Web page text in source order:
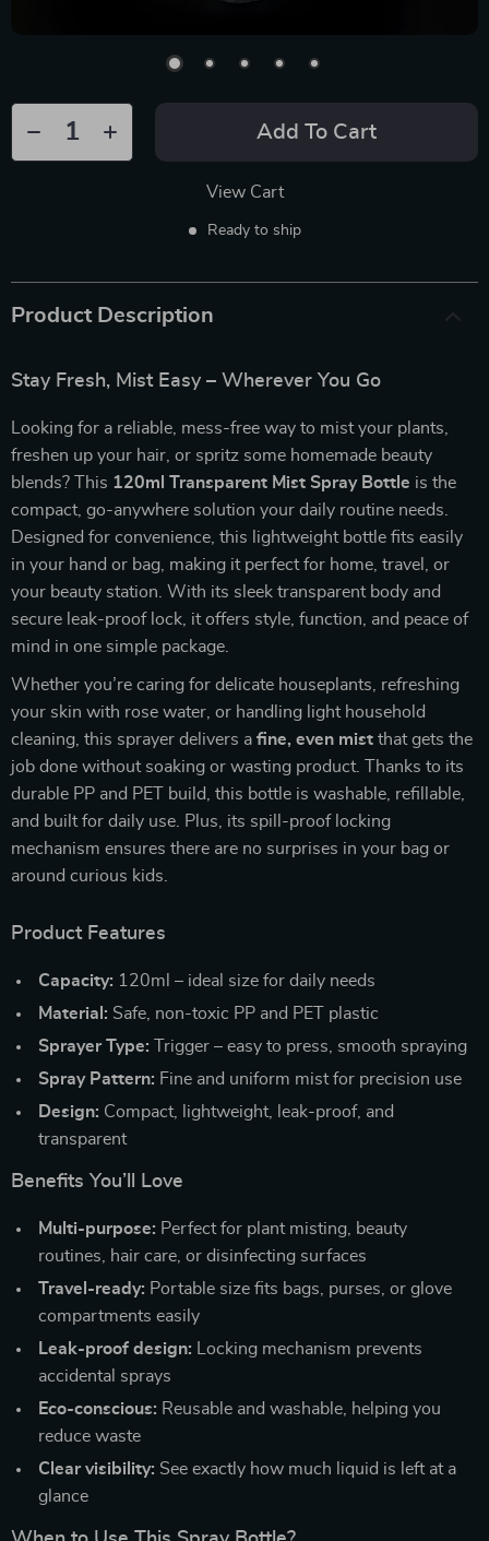
Add To Cart
View Cart
Ready to ship
Product Description
Stay Fresh, Mist Easy – Wherever You Go
Looking for a reliable, mess-free way to mist your plants,
freshen up your hair, or spritz some homemade beauty
blends? This 120ml Transparent Mist Spray Bottle is the
compact, go-anywhere solution your daily routine needs.
Designed for convenience, this lightweight bottle fits easily
in your hand or bag, making it perfect for home, travel, or
your beauty station. With its sleek transparent body and
secure leak-proof lock, it offers style, function, and peace of
mind in one simple package.
Whether you’re caring for delicate houseplants, refreshing
your skin with rose water, or handling light household
cleaning, this sprayer delivers a fine, even mist that gets the
job done without soaking or wasting product. Thanks to its
durable PP and PET build, this bottle is washable, refillable,
and built for daily use. Plus, its spill-proof locking
mechanism ensures there are no surprises in your bag or
around curious kids.
Product Features
Capacity: 120ml – ideal size for daily needs
Material: Safe, non-toxic PP and PET plastic
Sprayer Type: Trigger – easy to press, smooth spraying
Spray Pattern: Fine and uniform mist for precision use
Design: Compact, lightweight, leak-proof, and
transparent
Benefits You’ll Love
Multi-purpose: Perfect for plant misting, beauty
routines, hair care, or disinfecting surfaces
Travel-ready: Portable size fits bags, purses, or glove
compartments easily
Leak-proof design: Locking mechanism prevents
accidental sprays
Eco-conscious: Reusable and washable, helping you
reduce waste
Clear visibility: See exactly how much liquid is left at a
glance